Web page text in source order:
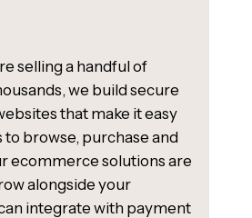
selling a handful of
we build secure
that make it easy
browse, purchase and
ecommerce solutions are
alongside your
integrate with payment